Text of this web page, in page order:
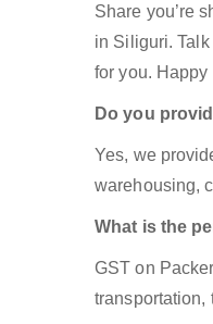
Share you’re
in Siliguri.
for you. Happy
Do you
Yes, we
warehousing,
What is the
GST on
transportation,